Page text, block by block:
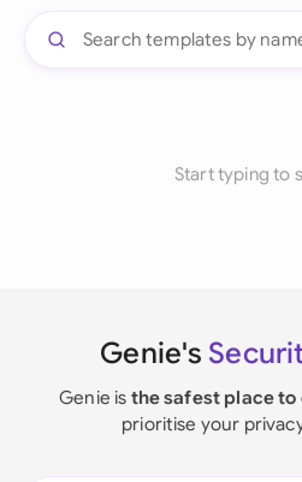
Start typing to
Genie's
Genie is the safest place
prioritise your